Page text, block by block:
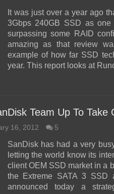
It was just over a year ago
3Gbps 240GB SSD as
surpassing some RAID
amazing as that review
example of how far SSD
year. This report looks at
Team Up To Take
16, 2012 5
SanDisk has had a very
letting the world know its
client OEM SSD market in a
the Extreme SATA 3 SSD
announced today a